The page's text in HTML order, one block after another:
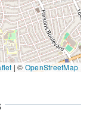
| © OpenStreetMap